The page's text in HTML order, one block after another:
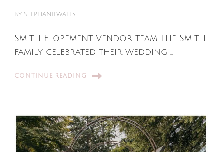
BY STEPHANIEWALLS
Smith Elopement Vendor team The Smith
family celebrated their wedding …
CONTINUE READING